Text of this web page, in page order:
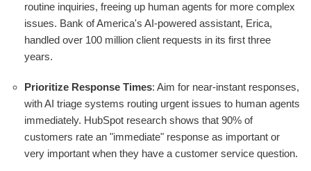
routine inquiries, freeing up human agents for more complex
issues. Bank of America's AI-powered assistant, Erica,
handled over 100 million client requests in its first three
years.
Prioritize Response Times: Aim for near-instant responses,
with AI triage systems routing urgent issues to human agents
immediately. HubSpot research shows that 90% of
customers rate an "immediate" response as important or
very important when they have a customer service question.